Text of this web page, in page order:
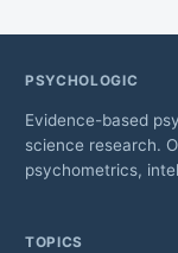
PSYCHOLOGIC
Evidence-based
science research.
psychometrics,
TOPICS